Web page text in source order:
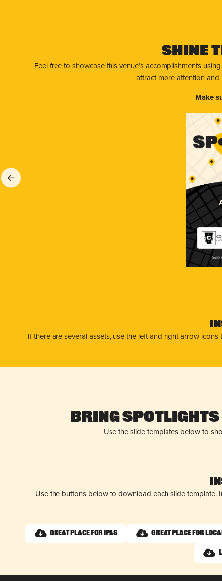
Shine
Feel free to showcase this venue’s accomplishments
attract more attention
Make
If there are several assets, use the left and right arrow
Bring Spotlights
Use the slide templates below to
Use the buttons below to download each slide
Great Place for IPAs Great Place for